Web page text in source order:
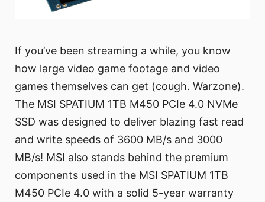
If you’ve been streaming a while, you know
how large video game footage and video
games themselves can get (cough. Warzone).
The MSI SPATIUM 1TB M450 PCIe 4.0 NVMe
SSD was designed to deliver blazing fast read
and write speeds of 3600 MB/s and 3000
MB/s! MSI also stands behind the premium
components used in the MSI SPATIUM 1TB
M450 PCIe 4.0 with a solid 5-year warranty